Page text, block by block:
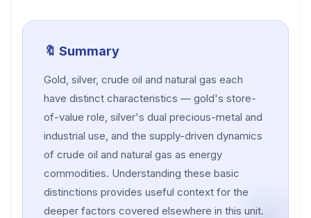
🔖 Summary
Gold, silver, crude oil and natural gas each
have distinct characteristics — gold's store-
of-value role, silver's dual precious-metal and
industrial use, and the supply-driven dynamics
of crude oil and natural gas as energy
commodities. Understanding these basic
distinctions provides useful context for the
deeper factors covered elsewhere in this unit.